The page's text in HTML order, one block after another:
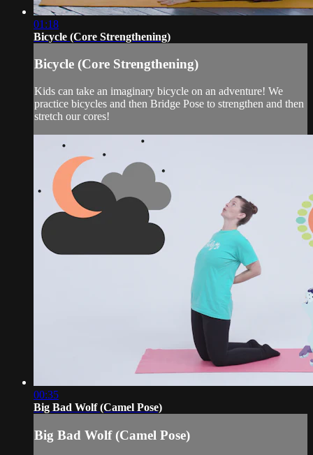
01:18
Bicycle (Core Strengthening)
Bicycle (Core Strengthening)
Kids can take an imaginary bicycle on an adventure! We
practice bicycles and then Bridge Pose to strengthen and then
stretch our cores!
00:35
Big Bad Wolf (Camel Pose)
Big Bad Wolf (Camel Pose)